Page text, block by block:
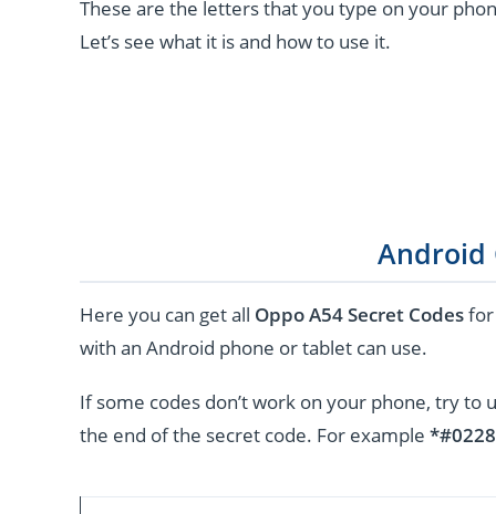
These are the letters that you type on your
Let’s see what it is and how to use it.
Android
Here you can get all Oppo A54 Secret Codesfor
with an Android phone or tablet can use.
If some codes don’t work on your phone, try to
the end of the secret code. For example